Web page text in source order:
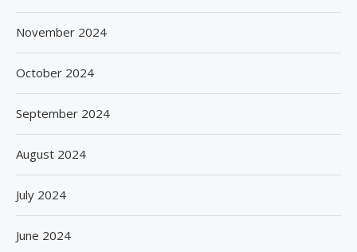
November 2024
October 2024
September 2024
August 2024
July 2024
June 2024